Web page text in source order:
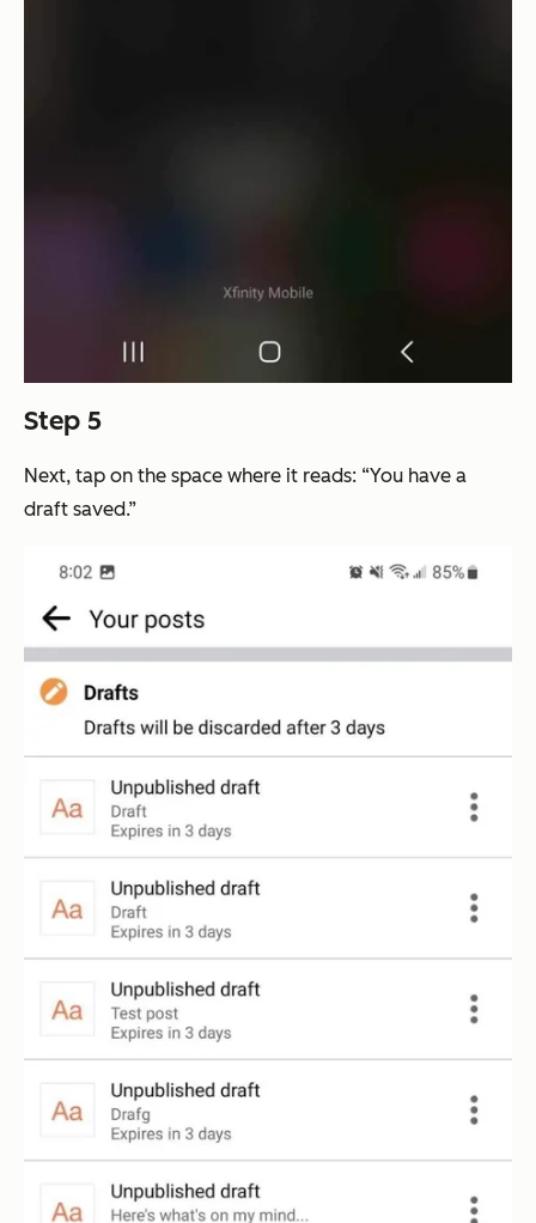
Step 5
Next, tap on the space where it reads: “You have a
draft saved.”